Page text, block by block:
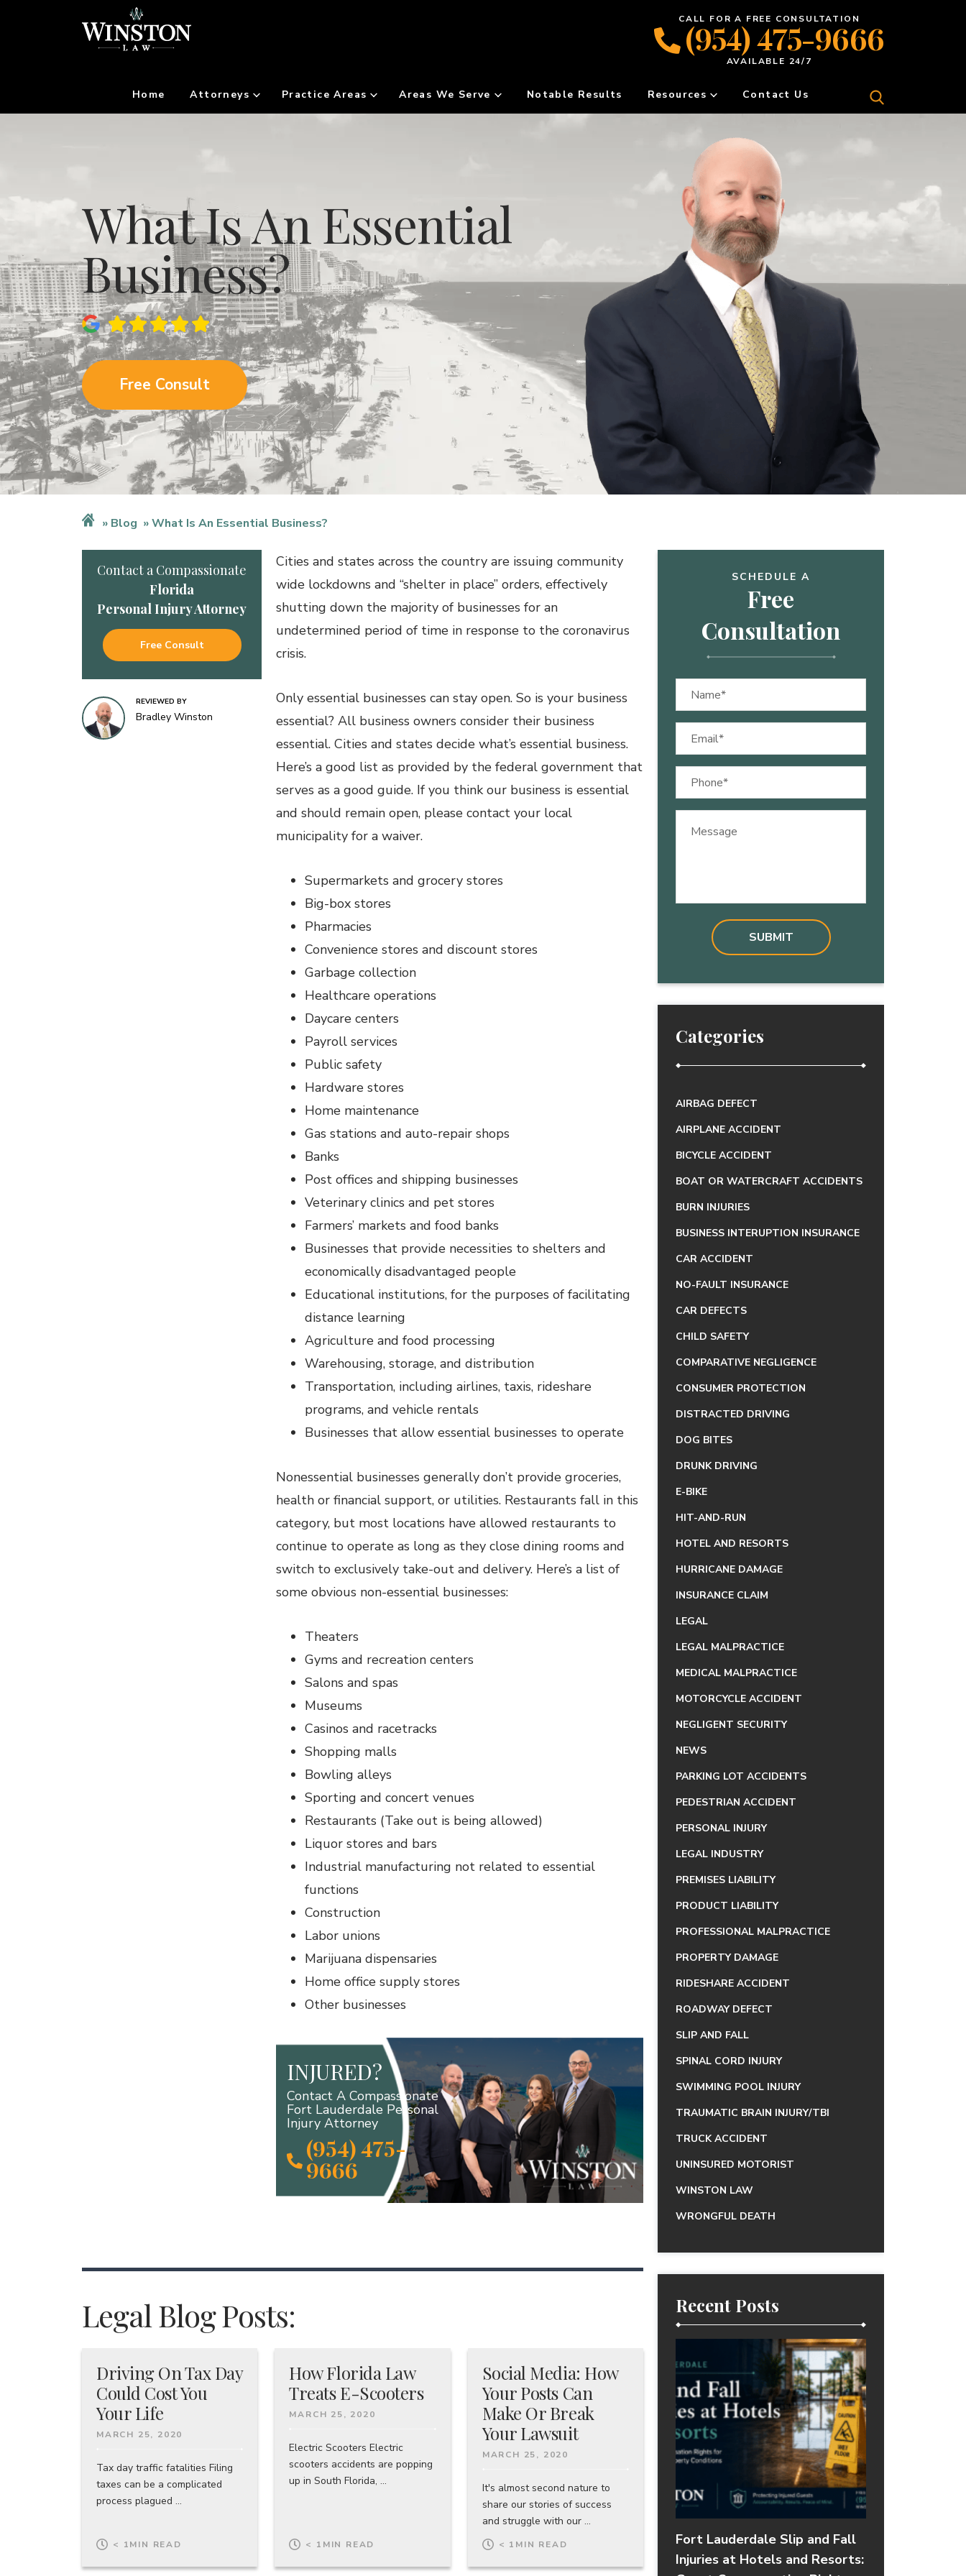
CALL FOR A FREE CONSULTATION
(954) 475-9666
AVAILABLE 24/7
Home Attorneys Practice Areas Areas We Serve Notable Results Resources Contact Us
What Is An Essential
Business?
Free Consult
Blog What Is An Essential Business?
Contact a Compassionate
Florida
Personal Injury Attorney
Free Consult
REVIEWED BY
Bradley Winston
Cities and states across the country are issuing community
wide lockdowns and “shelter in place” orders, effectively
shutting down the majority of businesses for an
undetermined period of time in response to the coronavirus
crisis.
Only essential businesses can stay open. So is your business
essential? All business owners consider their business
essential. Cities and states decide what’s essential business.
Here’s a good list as provided by the federal government that
serves as a good guide. If you think our business is essential
and should remain open, please contact your local
municipality for a waiver.
Supermarkets and grocery stores
Big-box stores
Pharmacies
Convenience stores and discount stores
Garbage collection
Healthcare operations
Daycare centers
Payroll services
Public safety
Hardware stores
Home maintenance
Gas stations and auto-repair shops
Banks
Post offices and shipping businesses
Veterinary clinics and pet stores
Farmers’ markets and food banks
Businesses that provide necessities to shelters and
economically disadvantaged people
Educational institutions, for the purposes of facilitating
distance learning
Agriculture and food processing
Warehousing, storage, and distribution
Transportation, including airlines, taxis, rideshare
programs, and vehicle rentals
Businesses that allow essential businesses to operate
Nonessential businesses generally don’t provide groceries,
health or financial support, or utilities. Restaurants fall in this
category, but most locations have allowed restaurants to
continue to operate as long as they close dining rooms and
switch to exclusively take-out and delivery. Here’s a list of
some obvious non-essential businesses:
Theaters
Gyms and recreation centers
Salons and spas
Museums
Casinos and racetracks
Shopping malls
Bowling alleys
Sporting and concert venues
Restaurants (Take out is being allowed)
Liquor stores and bars
Industrial manufacturing not related to essential
functions
Construction
Labor unions
Marijuana dispensaries
Home office supply stores
Other businesses
INJURED?
Contact A Compassionate
Fort Lauderdale Personal
Injury Attorney
(954) 475-
9666
Legal Blog Posts:
Driving On Tax Day
Could Cost You
Your Life
MARCH 25, 2020
Tax day traffic fatalities Filing
taxes can be a complicated
process plagued ...
< 1MIN READ
How Florida Law
Treats E-Scooters
MARCH 25, 2020
Electric Scooters Electric
scooters accidents are popping
up in South Florida, ...
< 1 MIN READ
Social Media: How
Your Posts Can
Make Or Break
Your Lawsuit
MARCH 25, 2020
It's almost second nature to
share our stories of success
and struggle with our ...
< 1 MIN READ
SCHEDULE A
Free
Consultation
Name
(Required)
Email
(Required)
Phone
(Required)
Categories
AIRBAG DEFECT
AIRPLANE ACCIDENT
BICYCLE ACCIDENT
BOAT OR WATERCRAFT ACCIDENTS
BURN INJURIES
BUSINESS INTERUPTION INSURANCE
CAR ACCIDENT
NO-FAULT INSURANCE
CAR DEFECTS
CHILD SAFETY
COMPARATIVE NEGLIGENCE
CONSUMER PROTECTION
DISTRACTED DRIVING
DOG BITES
DRUNK DRIVING
E-BIKE
HIT-AND-RUN
HOTEL AND RESORTS
HURRICANE DAMAGE
INSURANCE CLAIM
LEGAL
LEGAL MALPRACTICE
MEDICAL MALPRACTICE
MOTORCYCLE ACCIDENT
NEGLIGENT SECURITY
NEWS
PARKING LOT ACCIDENTS
PEDESTRIAN ACCIDENT
PERSONAL INJURY
LEGAL INDUSTRY
PREMISES LIABILITY
PRODUCT LIABILITY
PROFESSIONAL MALPRACTICE
PROPERTY DAMAGE
RIDESHARE ACCIDENT
ROADWAY DEFECT
SLIP AND FALL
SPINAL CORD INJURY
SWIMMING POOL INJURY
TRAUMATIC BRAIN INJURY/TBI
TRUCK ACCIDENT
UNINSURED MOTORIST
WINSTON LAW
WRONGFUL DEATH
Recent Posts
Fort Lauderdale Slip and Fall
Injuries at Hotels and Resorts: